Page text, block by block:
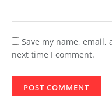
Save my name,
next time I comment.